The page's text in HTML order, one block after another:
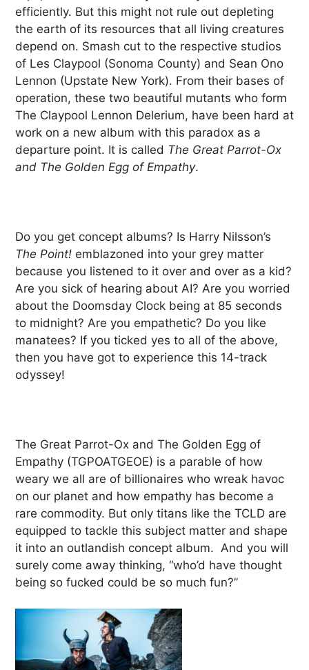
efficiently. But this might not rule out depleting
the earth of its resources that all living creatures
depend on. Smash cut to the respective studios
of Les Claypool (Sonoma County) and Sean Ono
Lennon (Upstate New York). From their bases of
operation, these two beautiful mutants who form
The Claypool Lennon Delerium, have been hard at
work on a new album with this paradox as a
departure point. It is called The Great Parrot-Ox
and The Golden Egg of Empathy.
Do you get concept albums? Is Harry Nilsson’s
The Point!emblazoned into your grey matter
because you listened to it over and over as a kid?
Are you sick of hearing about AI? Are you worried
about the Doomsday Clock being at 85 seconds
to midnight? Are you empathetic? Do you like
manatees? If you ticked yes to all of the above,
then you have got to experience this 14-track
odyssey!
The Great Parrot-Ox and The Golden Egg of
Empathy (TGPOATGEOE) is a parable of how
weary we all are of billionaires who wreak havoc
on our planet and how empathy has become a
rare commodity. But only titans like the TCLD are
equipped to tackle this subject matter and shape
it into an outlandish concept album. And you will
surely come away thinking, “who’d have thought
being so fucked could be so much fun?”